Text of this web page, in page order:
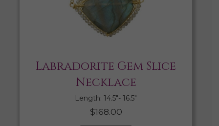
Labradorite Gem Slice
Necklace
Length: 14.5″- 16.5″
$168.00